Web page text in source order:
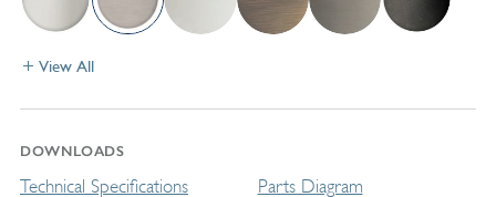
View All
DOWNLOADS
Technical Specifications
Parts Diagram